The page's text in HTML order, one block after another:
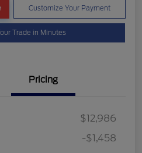
Customize Your Payment
Trade in Minutes
Pricing
$12,986
-$1,458